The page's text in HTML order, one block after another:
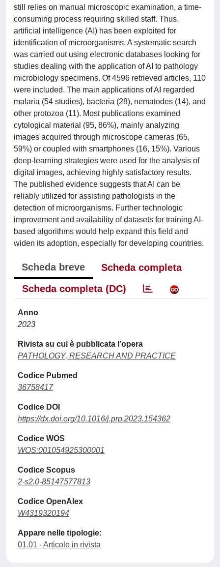
still relies on manual microscopic examination, a time-
consuming process requiring skilled staff. Thus,
artificial intelligence (AI) has been exploited for
identification of microorganisms. A systematic search
was carried out using electronic databases looking for
studies dealing with the application of AI to pathology
microbiology specimens. Of 4596 retrieved articles, 110
were included. The main applications of AI regarded
malaria (54 studies), bacteria (28), nematodes (14), and
other protozoa (11). Most publications examined
cytological material (95, 86%), mainly analyzing
images acquired through microscope cameras (65,
59%) or coupled with smartphones (16, 15%). Various
deep-learning strategies were used for the analysis of
digital images, achieving highly satisfactory results.
The published evidence suggests that AI can be
reliably utilized for assisting pathologists in the
detection of microorganisms. Further technologic
improvement and availability of datasets for training AI-
based algorithms would help expand this field and
widen its adoption, especially for developing countries.
Scheda breve
Scheda completa
Scheda completa (DC)
Anno
2023
Rivista su cui è pubblicata l'opera
PATHOLOGY, RESEARCH AND PRACTICE
Codice Pubmed
36758417
Codice DOI
https://dx.doi.org/10.1016/j.prp.2023.154362
Codice WOS
WOS:001054925300001
Codice Scopus
2-s2.0-85147577813
Codice OpenAlex
W4319320194
Appare nelle tipologie:
01.01 - Articolo in rivista